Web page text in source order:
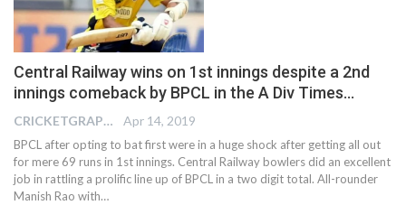
Central Railway wins on 1st innings despite a 2nd
innings comeback by BPCL in the A Div Times…
CRICKETGRAPH EDITOR Apr 14, 2019
BPCL after opting to bat first were in a huge shock after getting all out
for mere 69 runs in 1st innings. Central Railway bowlers did an excellent
job in rattling a prolific line up of BPCL in a two digit total. All-rounder
Manish Rao with…